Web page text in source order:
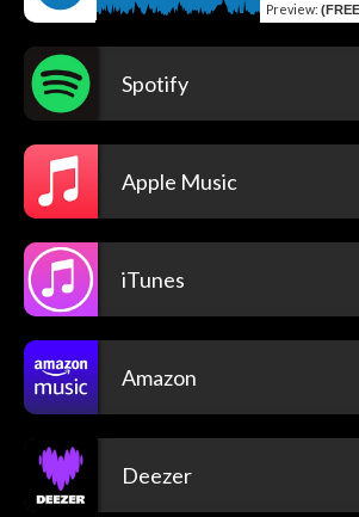
Preview: (FREE)
Spotify
Apple Music
iTunes
Amazon
Deezer